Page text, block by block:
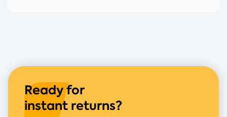
Ready for
instant returns?